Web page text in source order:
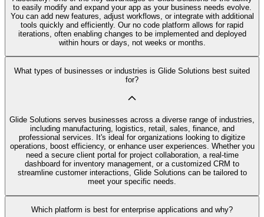
to easily modify and expand your app as your business needs evolve.
You can add new features, adjust workflows, or integrate with additional
tools quickly and efficiently. Our no code platform allows for rapid
iterations, often enabling changes to be implemented and deployed
within hours or days, not weeks or months.
What types of businesses or industries is Glide Solutions best suited
for?
Glide Solutions serves businesses across a diverse range of industries,
including manufacturing, logistics, retail, sales, finance, and
professional services. It's ideal for organizations looking to digitize
operations, boost efficiency, or enhance user experiences. Whether you
need a secure client portal for project collaboration, a real-time
dashboard for inventory management, or a customized CRM to
streamline customer interactions, Glide Solutions can be tailored to
meet your specific needs.
Which platform is best for enterprise applications and why?